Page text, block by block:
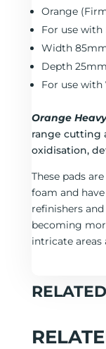
Orange
For use with
Width
Depth 25mm
For use
Orange
range cutting
oxidisation,
These pads
foam and
refinishers
becoming
intricate areas
RELATED